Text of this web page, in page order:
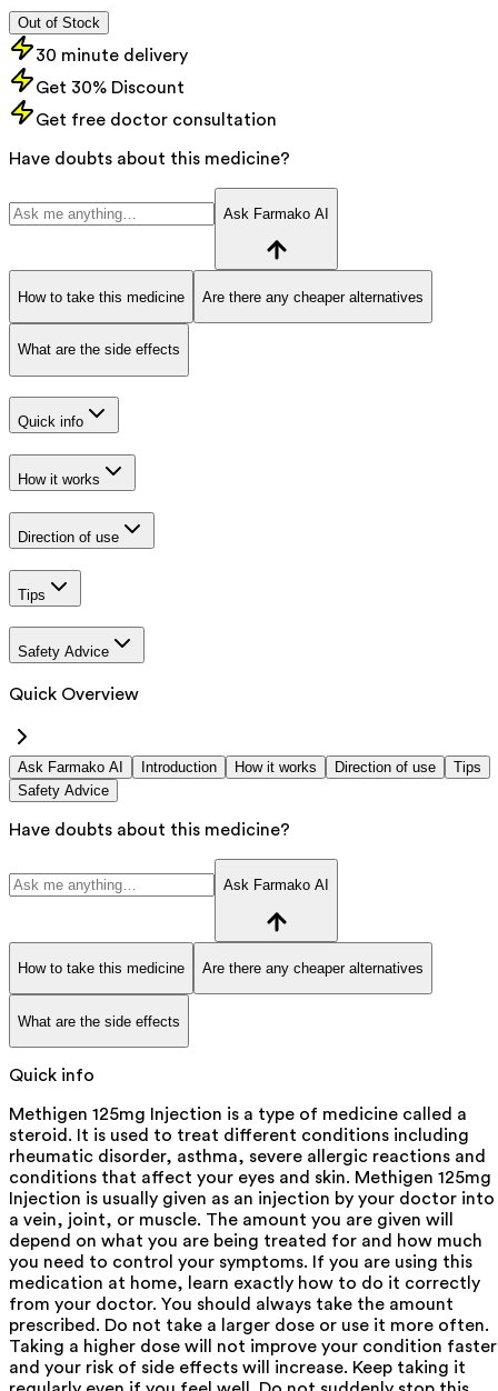
Out of Stock
30 minute delivery
Get 30% Discount
Get free doctor consultation
Have doubts about this medicine?
Ask Farmako AI
How to take this medicine Are there any cheaper alternatives
What are the side effects
Quick info
How it works
Direction of use
Tips
Safety Advice
Quick Overview
Ask Farmako AI Introduction How it works Direction of use
Tips
Safety Advice
Have doubts about this medicine?
Ask Farmako AI
How to take this medicine Are there any cheaper alternatives
What are the side effects
Quick info
Methigen 125mg Injection is a type of medicine called a
steroid. It is used to treat different conditions including
rheumatic disorder, asthma, severe allergic reactions and
conditions that affect your eyes and skin. Methigen 125mg
Injection is usually given as an injection by your doctor into
a vein, joint, or muscle. The amount you are given will
depend on what you are being treated for and how much
you need to control your symptoms. If you are using this
medication at home, learn exactly how to do it correctly
from your doctor. You should always take the amount
prescribed. Do not take a larger dose or use it more often.
Taking a higher dose will not improve your condition faster
and your risk of side effects will increase. Keep taking it